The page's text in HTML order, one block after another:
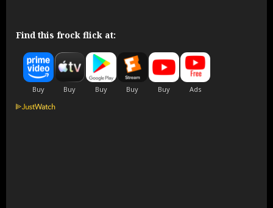
Find this frock flick at: